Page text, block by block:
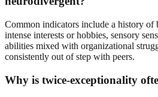
Common indicators include a history of
intense interests or hobbies, sensory
abilities mixed with organizational
consistently out of step with peers.
Why is twice-exceptionality